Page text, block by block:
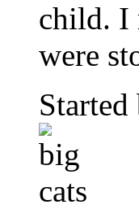
child. I
were
Started